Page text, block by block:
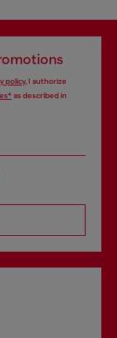
policy, I authorize
as described in